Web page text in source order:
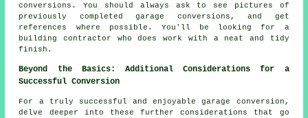
conversions. You should always ask to see pictures of
previously completed garage conversions, and get
references where possible. You'll be looking for a
building contractor who does work with a neat and tidy
finish.
Beyond the Basics: Additional Considerations for a
Successful Conversion
For a truly successful and enjoyablegarage conversion ,
delve deeper into these further considerations that go